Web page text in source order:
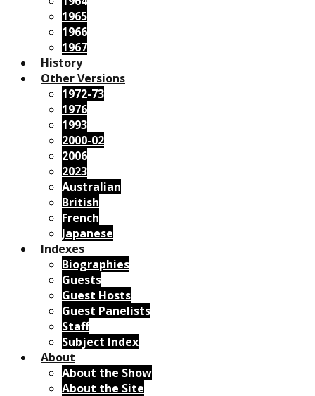
1965
1966
1967
History
Other Versions
1972-73
1976
1993
2000-02
2006
2023
Australian
British
French
Japanese
Indexes
Biographies
Guests
Guest Hosts
Guest Panelists
Staff
Subject Index
About
About the Show
About the Site